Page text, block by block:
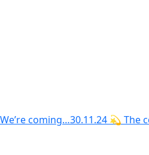
We’re coming…30.11.24 💫 The